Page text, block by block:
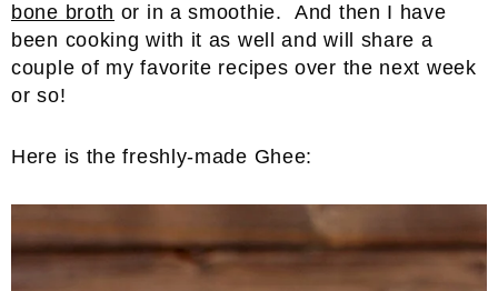
bone broth or in a smoothie. And then I have
been cooking with it as well and will share a
couple of my favorite recipes over the next week
or so!
Here is the freshly-made Ghee: